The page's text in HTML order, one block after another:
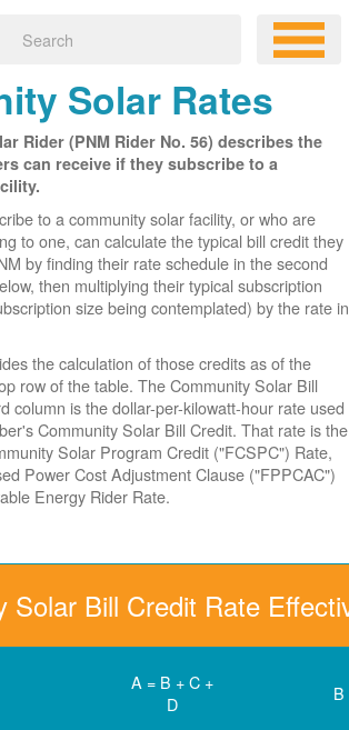
Solar Rates
Rider (PNM Rider No. 56) describes the
can receive if they subscribe to a
to a community solar facility, or who are
to one, can calculate the typical bill credit they
by finding their rate schedule in the second
then multiplying their typical subscription
size being contemplated) by the rate in
the calculation of those credits as of the
row of the table. The Community Solar Bill
column is the dollar-per-kilowatt-hour rate used
Community Solar Bill Credit. That rate is the
Solar Program Credit ("FCSPC") Rate,
Power Cost Adjustment Clause ("FPPCAC")
Energy Rider Rate.
Solar Bill Credit Rate
A = B + C +
D
B